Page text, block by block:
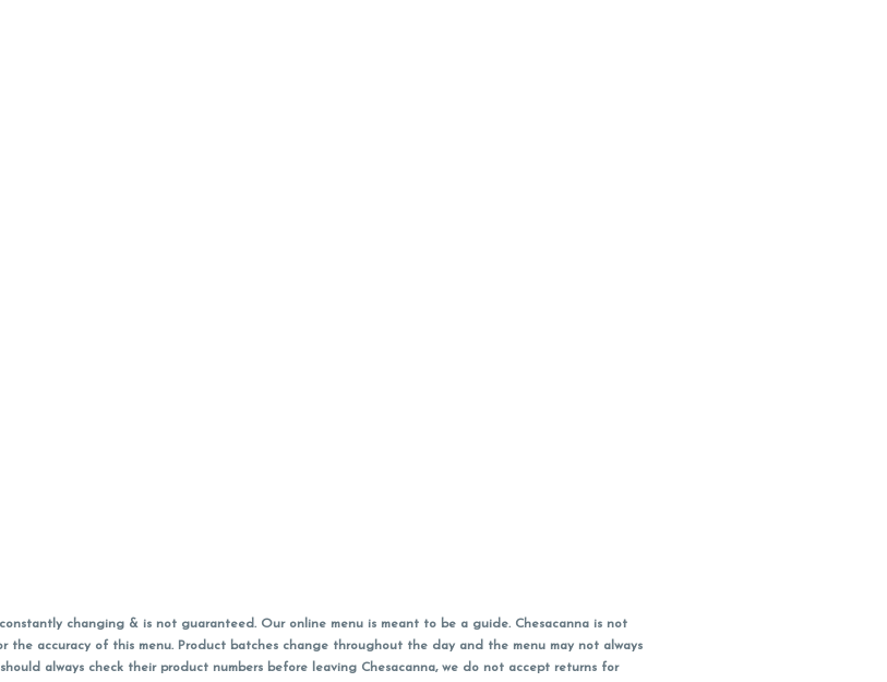
constantly changing & is not guaranteed. Our online menu is meant to be a guide. Chesacanna is not
the accuracy of this menu. Product batches change throughout the day and the menu may not always
always check their product numbers before leaving Chesacanna, we do not accept returns for